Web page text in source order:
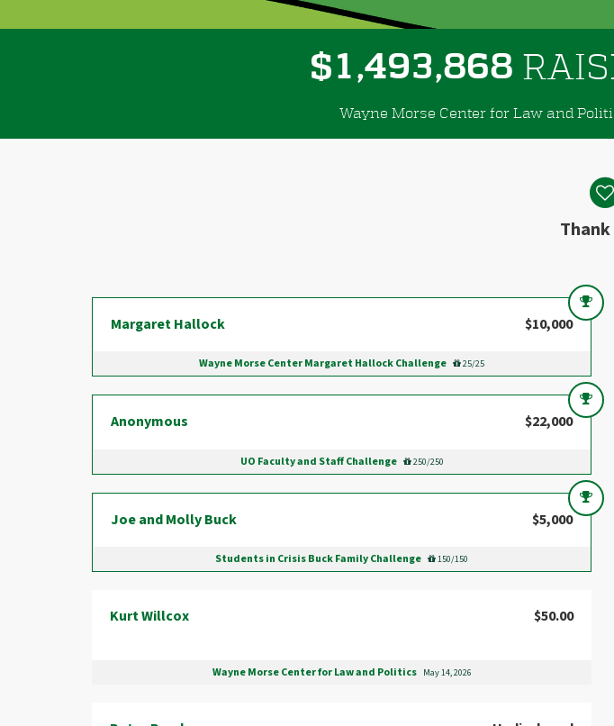
$1,493,868
Wayne Morse Center for Law and
Thank
Margaret Hallock $10,000
Wayne Morse Center Margaret Hallock Challenge 25/25
Anonymous $22,000
UO Faculty and Staff Challenge 250/250
Joe and Molly Buck $5,000
Students in Crisis Buck Family Challenge 150/150
Kurt Willcox $50.00
Wayne Morse Center for Law and Politics May 14, 2026